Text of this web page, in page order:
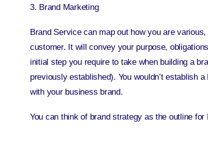
3. Brand Marketing
Brand Servicecan map out how you are
customer. It will convey your purpose,
initial step you require to take when building a
previously established). You wouldn’t establish
with your business brand.
You can think of brand strategy as the outline